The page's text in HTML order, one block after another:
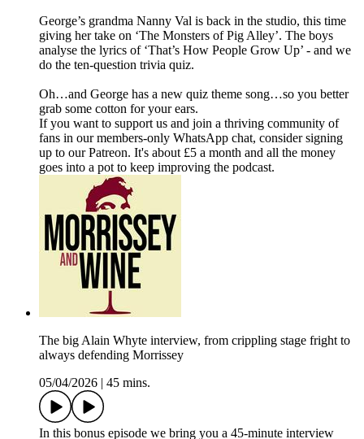
George’s grandma Nanny Val is back in the studio, this time
giving her take on ‘The Monsters of Pig Alley’. The boys
analyse the lyrics of ‘That’s How People Grow Up’ - and we
do the ten-question trivia quiz.
Oh…and George has a new quiz theme song…so you better
grab some cotton for your ears.
If you want to support us and join a thriving community of
fans in our members-only WhatsApp chat, consider signing
up to our Patreon. It's about £5 a month and all the money
goes into a pot to keep improving the podcast.
The big Alain Whyte interview, from crippling stage fright to
always defending Morrissey
05/04/2026
45 mins.
In this bonus episode we bring you a 45-minute interview